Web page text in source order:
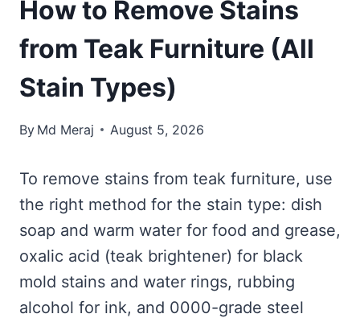
How to Remove Stains
from Teak Furniture (All
Stain Types)
By Md Meraj August 5, 2026
To remove stains from teak furniture, use
the right method for the stain type: dish
soap and warm water for food and grease,
oxalic acid (teak brightener) for black
mold stains and water rings, rubbing
alcohol for ink, and 0000-grade steel